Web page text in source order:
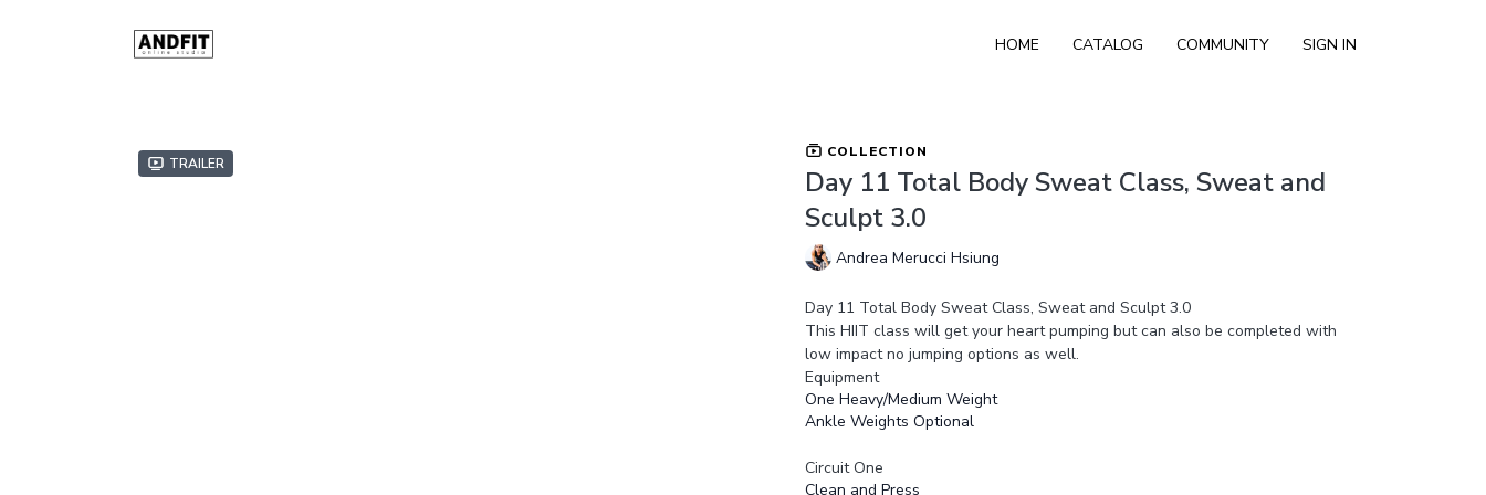
HOME CATALOG COMMUNITY SIGN IN
Trailer
COLLECTION
Day 11 Total Body Sweat Class, Sweat and
Sculpt 3.0
Andrea Merucci Hsiung
Day 11 Total Body Sweat Class, Sweat and Sculpt 3.0
This HIIT class will get your heart pumping but can also be completed with
low impact no jumping options as well.
Equipment
One Heavy/Medium Weight
Ankle Weights Optional
Circuit One
Clean and Press